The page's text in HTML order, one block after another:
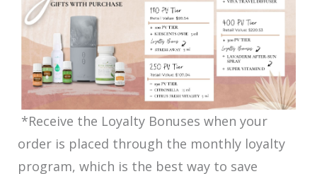
*Receive the Loyalty Bonuses when your
order is placed through the monthly loyalty
program, which is the best way to save